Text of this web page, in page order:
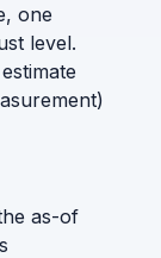
one
level.
as-of